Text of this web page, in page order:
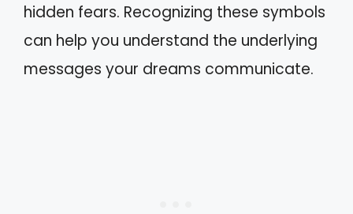
hidden fears. Recognizing these symbols
can help you understand the underlying
messages your dreams communicate.